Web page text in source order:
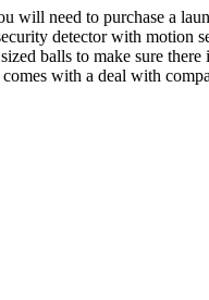
will need to purchase a
detector with motion
balls to make sure
with a deal with